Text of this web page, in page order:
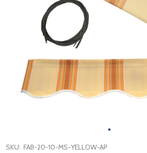
SKU: FAB-20-10-MS-YELLOW-AP